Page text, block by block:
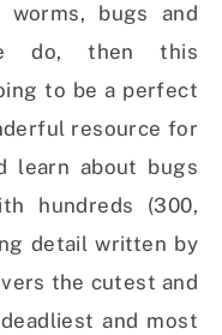
bugs and
do, then this
to be a perfect
resource for
learn about bugs
hundreds (300,
detail written by
the cutest and
and most